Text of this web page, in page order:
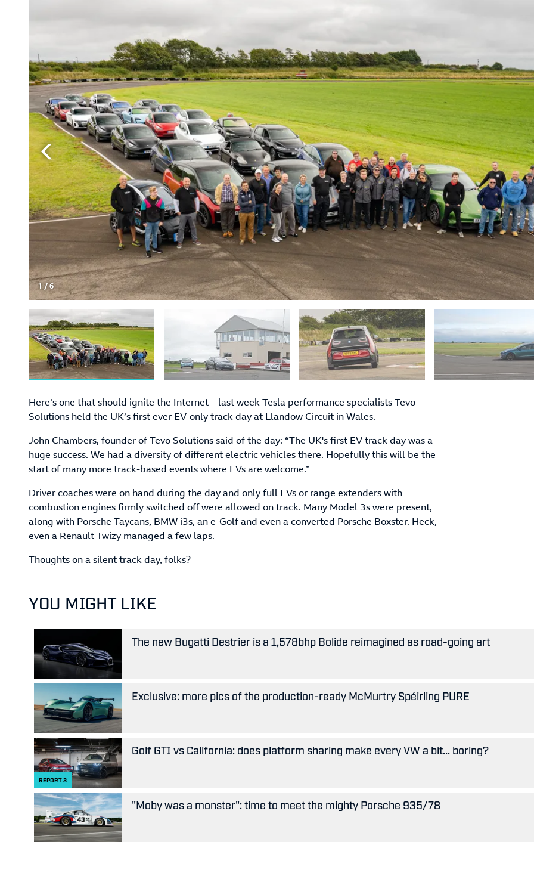
1/6
Here’s one that should ignite the Internet – last week Tesla performance specialists Tevo
Solutions held the UK’s first ever EV-only track day at Llandow Circuit in Wales.
John Chambers, founder of Tevo Solutions said of the day: “The UK's first EV track day was a
huge success. We had a diversity of different electric vehicles there. Hopefully this will be the
start of many more track-based events where EVs are welcome.”
Driver coaches were on hand during the day and only full EVs or range extenders with
combustion engines firmly switched off were allowed on track. Many Model 3s were present,
along with Porsche Taycans, BMW i3s, an e-Golf and even a converted Porsche Boxster. Heck,
even a Renault Twizy managed a few laps.
Thoughts on a silent track day, folks?
YOU MIGHT LIKE
The new Bugatti Destrier is a 1,578bhp Bolide reimagined as road-going art
Exclusive: more pics of the production-ready McMurtry Spéirling PURE
REPORT3
Golf GTI vs California: does platform sharing make every VW a bit... boring?
"Moby was a monster": time to meet the mighty Porsche 935/78